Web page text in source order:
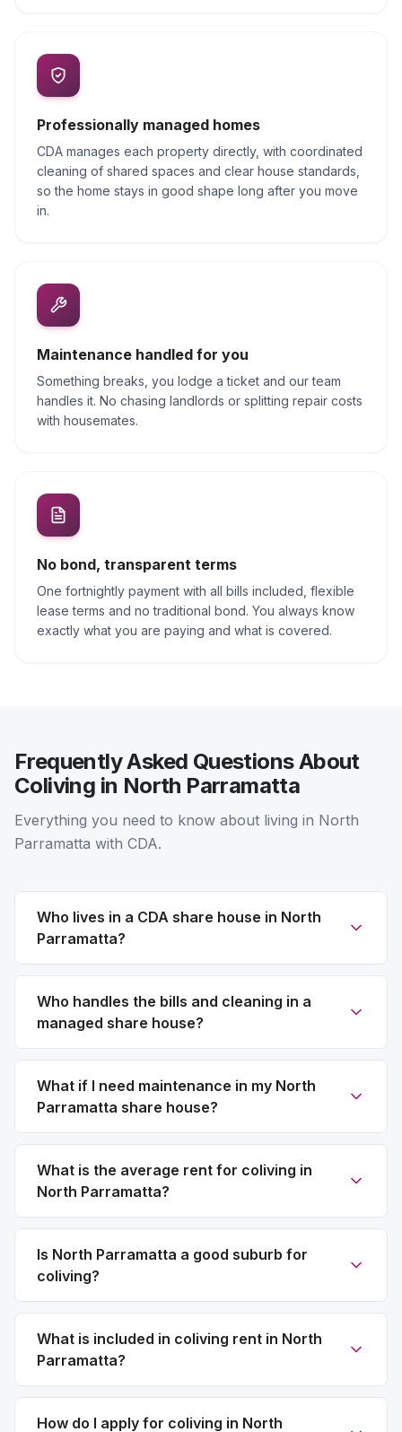
Professionally managed homes
CDA manages each property directly, with coordinated
cleaning of shared spaces and clear house standards,
so the home stays in good shape long after you move
in.
Maintenance handled for you
Something breaks, you lodge a ticket and our team
handles it. No chasing landlords or splitting repair costs
with housemates.
No bond, transparent terms
One fortnightly payment with all bills included, flexible
lease terms and no traditional bond. You always know
exactly what you are paying and what is covered.
Frequently Asked Questions About
Coliving in North Parramatta
Everything you need to know about living in North
Parramatta with CDA.
Who lives in a CDA share house in North
Parramatta?
Who handles the bills and cleaning in a
managed share house?
What if I need maintenance in my North
Parramatta share house?
What is the average rent for coliving in
North Parramatta?
Is North Parramatta a good suburb for
coliving?
What is included in coliving rent in North
Parramatta?
How do I apply for coliving in North